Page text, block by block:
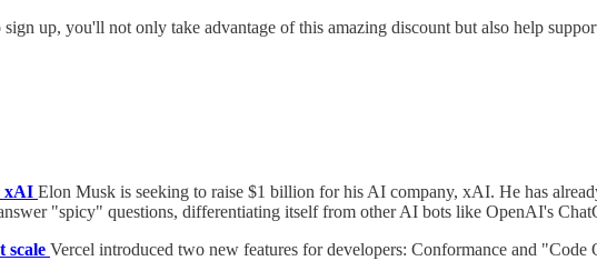
up, you'll not only take advantage of this amazing discount but also help
xAI Elon Musk is seeking to raise $1 billion for his AI company, xAI. He has
"spicy" questions, differentiating itself from other AI bots like OpenAI's
scale Vercel introduced two new features for developers: Conformance and